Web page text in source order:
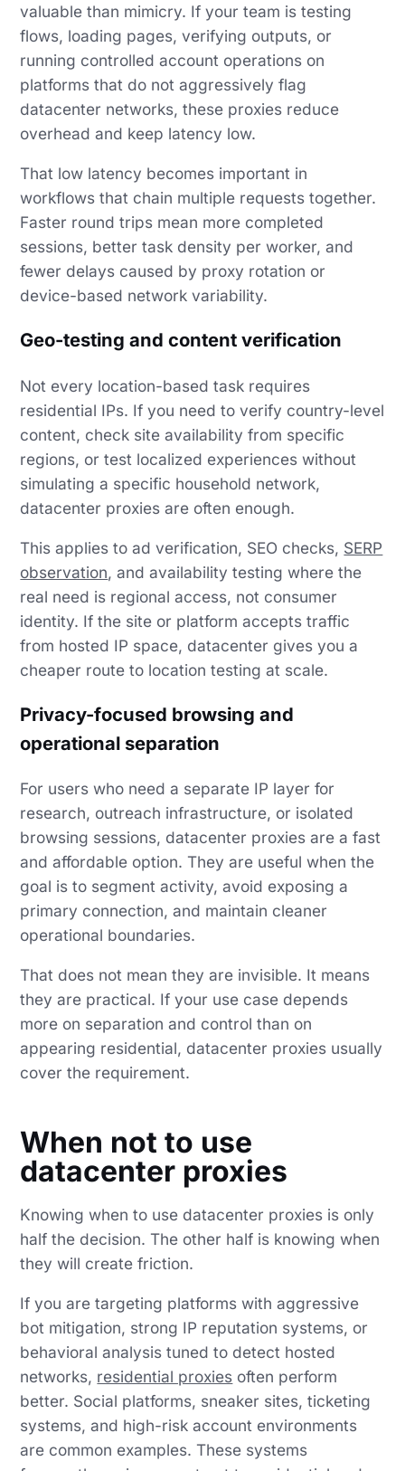
valuable than mimicry. If your team is testing
flows, loading pages, verifying outputs, or
running controlled account operations on
platforms that do not aggressively flag
datacenter networks, these proxies reduce
overhead and keep latency low.
That low latency becomes important in
workflows that chain multiple requests together.
Faster round trips mean more completed
sessions, better task density per worker, and
fewer delays caused by proxy rotation or
device-based network variability.
Geo-testing and content verification
Not every location-based task requires
residential IPs. If you need to verify country-level
content, check site availability from specific
regions, or test localized experiences without
simulating a specific household network,
datacenter proxies are often enough.
This applies to ad verification, SEO checks, SERP
observation, and availability testing where the
real need is regional access, not consumer
identity. If the site or platform accepts traffic
from hosted IP space, datacenter gives you a
cheaper route to location testing at scale.
Privacy-focused browsing and
operational separation
For users who need a separate IP layer for
research, outreach infrastructure, or isolated
browsing sessions, datacenter proxies are a fast
and affordable option. They are useful when the
goal is to segment activity, avoid exposing a
primary connection, and maintain cleaner
operational boundaries.
That does not mean they are invisible. It means
they are practical. If your use case depends
more on separation and control than on
appearing residential, datacenter proxies usually
cover the requirement.
When not to use
datacenter proxies
Knowing when to use datacenter proxies is only
half the decision. The other half is knowing when
they will create friction.
If you are targeting platforms with aggressive
bot mitigation, strong IP reputation systems, or
behavioral analysis tuned to detect hosted
networks, residential proxies often perform
better. Social platforms, sneaker sites, ticketing
systems, and high-risk account environments
are common examples. These systems